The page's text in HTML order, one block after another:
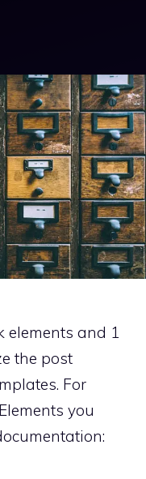
elements and 1
the post
For
you